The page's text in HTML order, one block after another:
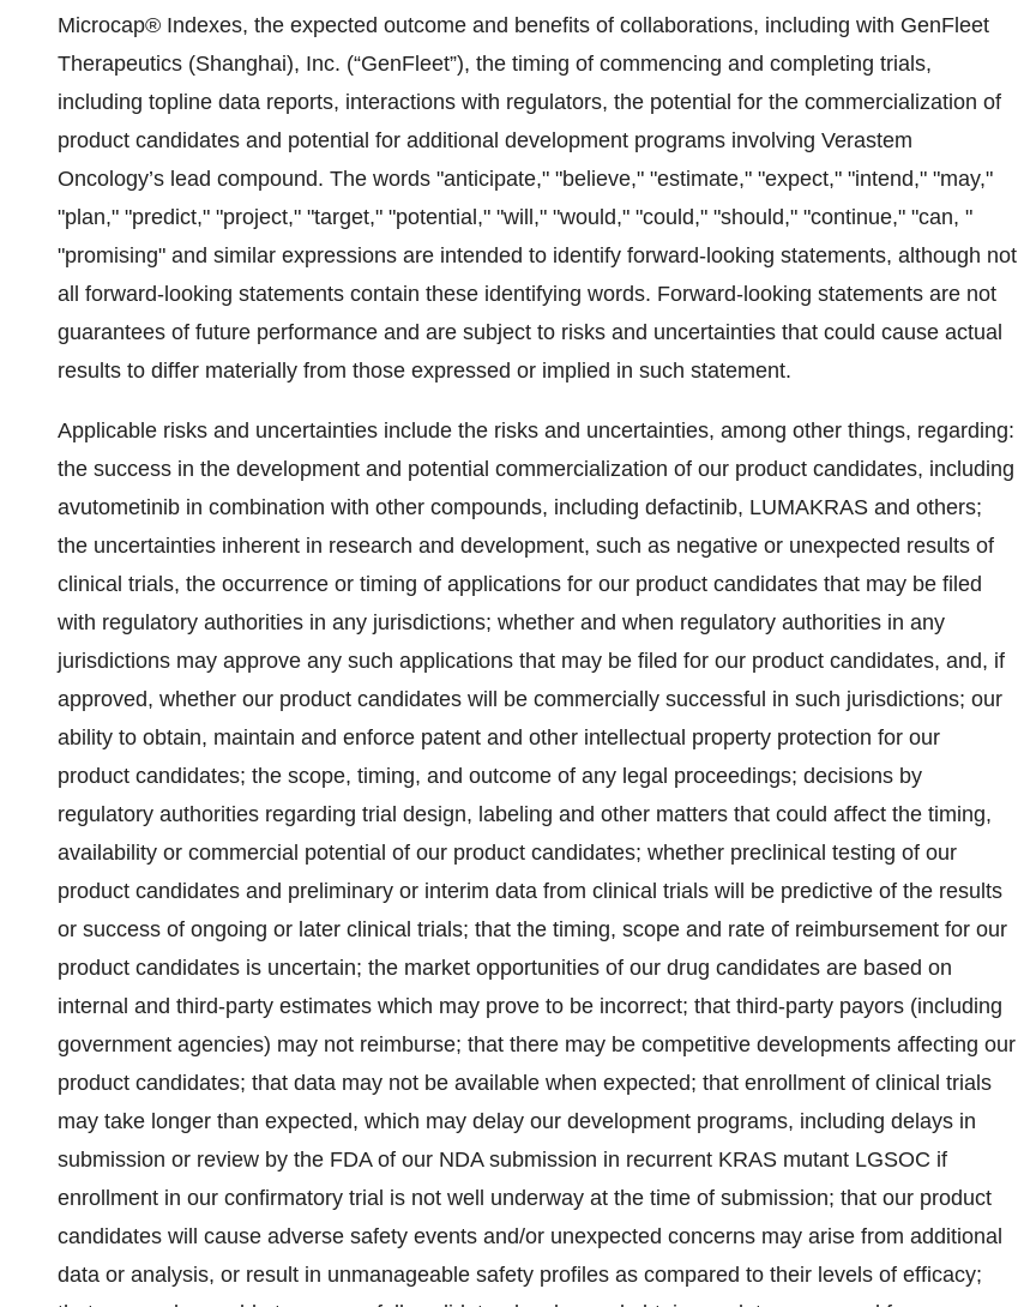
Microcap® Indexes, the expected outcome and benefits of collaborations, including with GenFleet
Therapeutics (Shanghai), Inc. (“GenFleet”), the timing of commencing and completing trials,
including topline data reports, interactions with regulators, the potential for the commercialization of
product candidates and potential for additional development programs involving Verastem
Oncology’s lead compound. The words "anticipate," "believe," "estimate," "expect," "intend," "may,"
"plan," "predict," "project," "target," "potential," "will," "would," "could," "should," "continue," "can, "
"promising" and similar expressions are intended to identify forward-looking statements, although not
all forward-looking statements contain these identifying words. Forward-looking statements are not
guarantees of future performance and are subject to risks and uncertainties that could cause actual
results to differ materially from those expressed or implied in such statement.
Applicable risks and uncertainties include the risks and uncertainties, among other things, regarding:
the success in the development and potential commercialization of our product candidates, including
avutometinib in combination with other compounds, including defactinib, LUMAKRAS and others;
the uncertainties inherent in research and development, such as negative or unexpected results of
clinical trials, the occurrence or timing of applications for our product candidates that may be filed
with regulatory authorities in any jurisdictions; whether and when regulatory authorities in any
jurisdictions may approve any such applications that may be filed for our product candidates, and, if
approved, whether our product candidates will be commercially successful in such jurisdictions; our
ability to obtain, maintain and enforce patent and other intellectual property protection for our
product candidates; the scope, timing, and outcome of any legal proceedings; decisions by
regulatory authorities regarding trial design, labeling and other matters that could affect the timing,
availability or commercial potential of our product candidates; whether preclinical testing of our
product candidates and preliminary or interim data from clinical trials will be predictive of the results
or success of ongoing or later clinical trials; that the timing, scope and rate of reimbursement for our
product candidates is uncertain; the market opportunities of our drug candidates are based on
internal and third-party estimates which may prove to be incorrect; that third-party payors (including
government agencies) may not reimburse; that there may be competitive developments affecting our
product candidates; that data may not be available when expected; that enrollment of clinical trials
may take longer than expected, which may delay our development programs, including delays in
submission or review by the FDA of our NDA submission in recurrent KRAS mutant LGSOC if
enrollment in our confirmatory trial is not well underway at the time of submission; that our product
candidates will cause adverse safety events and/or unexpected concerns may arise from additional
data or analysis, or result in unmanageable safety profiles as compared to their levels of efficacy;